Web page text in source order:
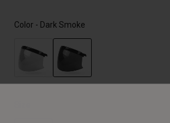
Color - Dark Smoke
selected